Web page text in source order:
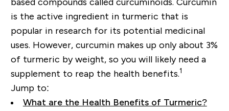
basedcompounds called curcuminoids. Curcumin
is the active ingredient in turmeric that is
popular in research for its potential medicinal
uses. However, curcumin makes up only about 3%
of turmeric by weight, so you will likely need a
supplement to reap the health benefits.1
Jump to:
What are the Health Benefits of Turmeric?